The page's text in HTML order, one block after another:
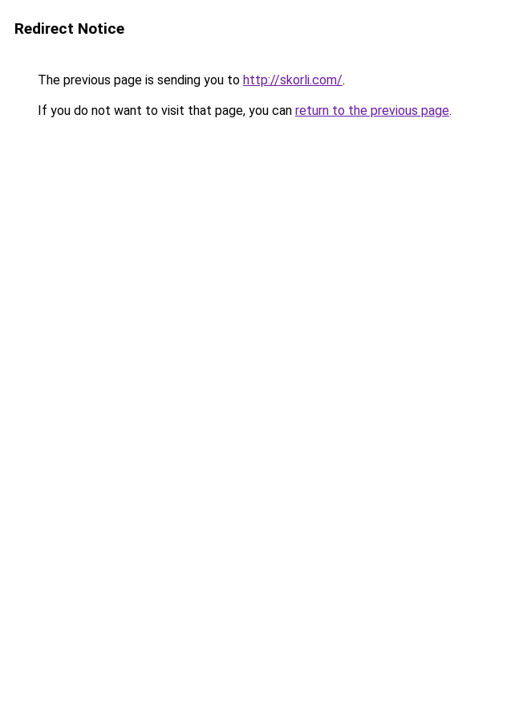
Redirect Notice
The previous page is sending you to http://skorli.com/.
If you do not want to visit that page, you can return to the previous page.